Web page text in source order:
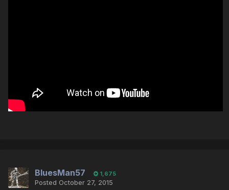
BluesMan57 1,675
Posted October 27, 2015